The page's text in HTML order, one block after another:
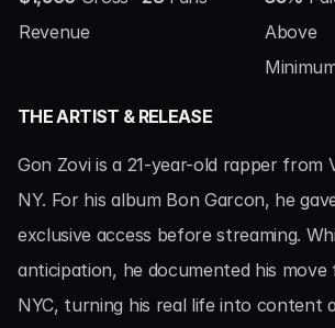
Revenue
Above
THE ARTIST & RELEASE
Gon Zovi is a 21-year-old rapper from
NY. For his album Bon Garcon, he
exclusive access before streaming.
anticipation, he documented his
NYC, turning his real life into content